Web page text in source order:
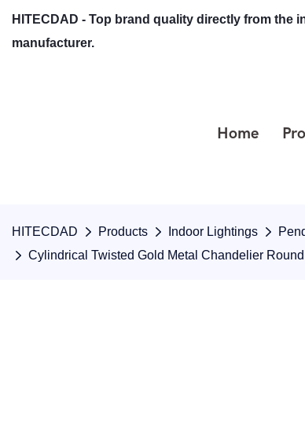
HITECDAD - Top brand quality directly from
manufacturer.
Home
HITECDAD Products Indoor Lightings
Cylindrical Twisted Gold Metal Chandelier